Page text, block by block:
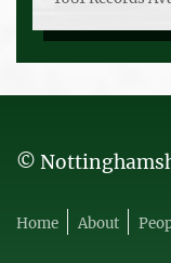
©
Home About